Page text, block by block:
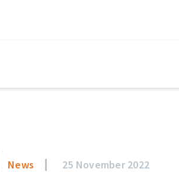
News 25 November 2022